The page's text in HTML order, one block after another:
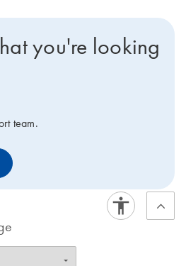
you're looking
team.